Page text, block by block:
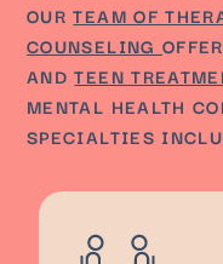
OURTEAM OF
COUNSELING
ANDTEEN
MENTAL HEALTH
SPECIALTIES